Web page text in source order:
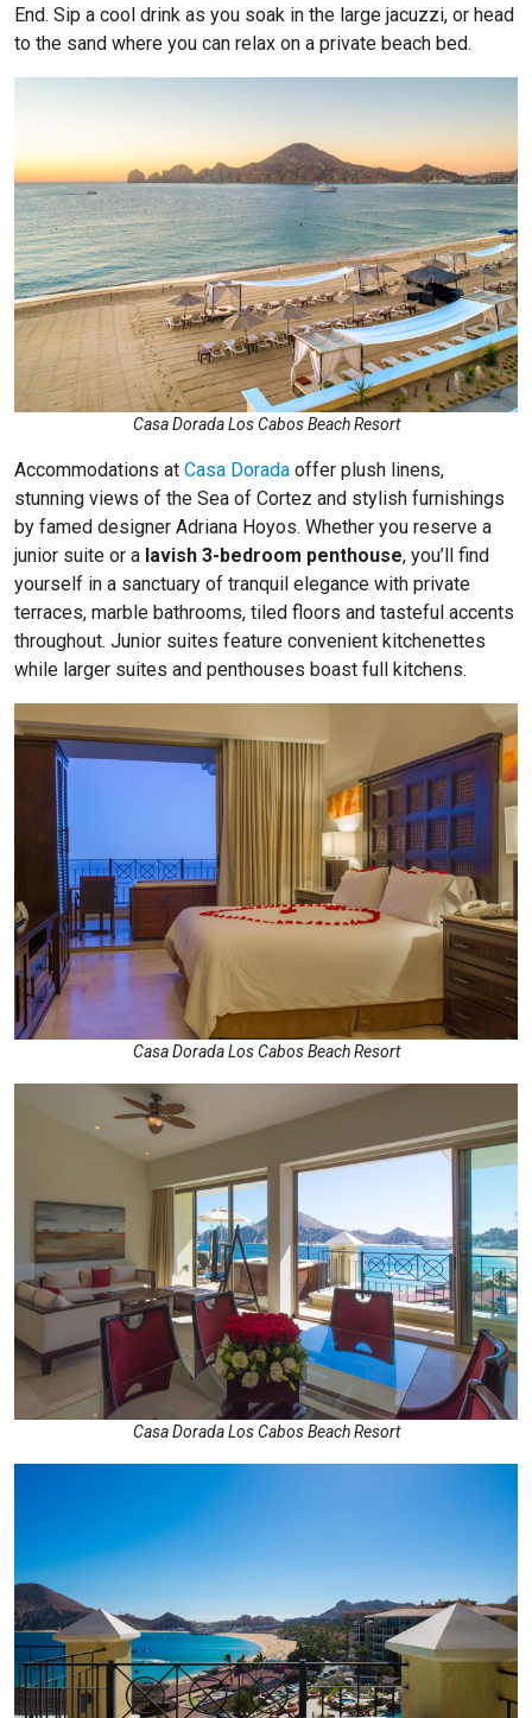
End. Sip a cool drink as you soak in the large jacuzzi, or head
to the sand where you can relax on a private beach bed.
Casa Dorada Los Cabos Beach Resort
Accommodations at Casa Dorada offer plush linens,
stunning views of the Sea of Cortez and stylish furnishings
by famed designer Adriana Hoyos. Whether you reserve a
junior suite or a lavish 3-bedroom penthouse, you’ll find
yourself in a sanctuary of tranquil elegance with private
terraces, marble bathrooms, tiled floors and tasteful accents
throughout. Junior suites feature convenient kitchenettes
while larger suites and penthouses boast full kitchens.
Casa Dorada Los Cabos Beach Resort
Casa Dorada Los Cabos Beach Resort